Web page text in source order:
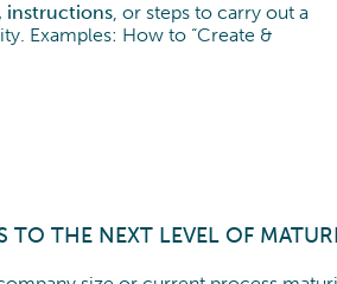
instructions, or steps to carry out a
Examples: How to “Create &
TO THE NEXT LEVEL OF